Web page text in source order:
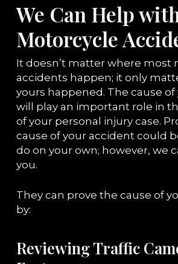
We Can Help
Motorcycle
It doesn’t matter where most
accidents happen; it only
yours happened. The cause
will play an important role in
of your personal injury case.
cause of your accident could
do on your own; however, we
you.
They can prove the cause of
by:
Reviewing Traffic